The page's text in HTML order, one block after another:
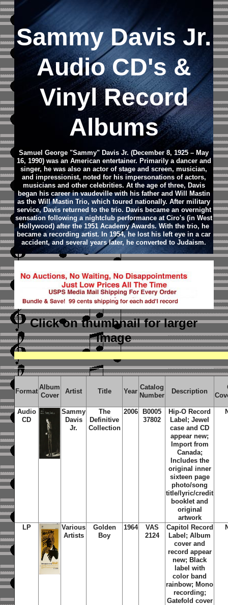
Sammy Davis Jr.
Audio CD's &
Vinyl Record
Albums
Samuel George "Sammy" Davis Jr. (December 8, 1925 – May
16, 1990) was an American entertainer. Primarily a dancer and
singer, he was also an actor of stage and screen, musician,
and impressionist, noted for his impersonations of actors,
musicians and other celebrities. At the age of three, Davis
began his career in vaudeville with his father and Will Mastin
as the Will Mastin Trio, which toured nationally. After military
service, Davis returned to the trio. Davis became an overnight
sensation following a nightclub performance at Ciro's (in West
Hollywood) after the 1951 Academy Awards. With the trio, he
became a recording artist. In 1954, he lost his left eye in a car
accident, and several years later, he converted to Judaism.
Click on thumbnailfor larger
image
Format
Album
Cover
Artist Title Year
Catalog
Number
Description
Audio
CD
Sammy
Davis
Jr.
The
Definitive
Collection
2006
B0005
37802
Hip-O Record
Label; Jewel
case and CD
appear new;
Import from
Canada;
Includes the
original inner
sixteen page
photo/song
title/lyric/credit
booklet and
original
artwork
LP
Various
Artists
Golden
Boy
1964
VAS
2124
Capitol Record
Label; Album
cover and
record appear
new; Black
label with
color band
rainbow; Mono
recording;
Gatefold cover